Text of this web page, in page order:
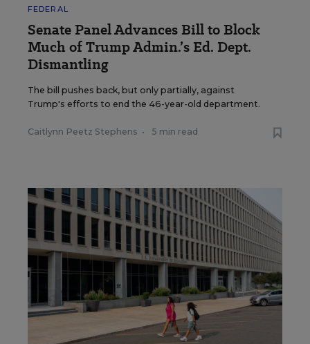
FEDERAL
Senate Panel Advances Bill to Block
Much of Trump Admin.’s Ed. Dept.
Dismantling
The bill pushes back, but only partially, against
Trump's efforts to end the 46-year-old department.
Caitlynn Peetz Stephens • 5 min read